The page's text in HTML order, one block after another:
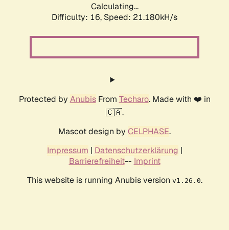
Calculating...
Difficulty: 16, Speed: 21.180kH/s
Protected by AnubisFrom Techaro. Made with ❤️ in
🇨🇦.
Mascot design by CELPHASE.
Impressum | Datenschutzerklärung |
Barrierefreiheit-- Imprint
This website is running Anubis version v1.26.0.